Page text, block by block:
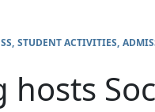
STUDENT ACTIVITIES
hosts